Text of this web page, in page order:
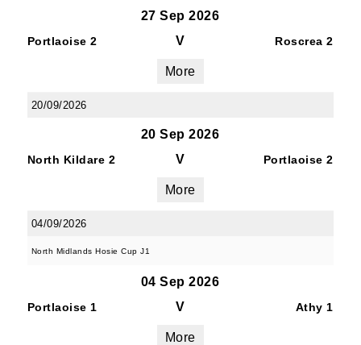
27 Sep 2026
Portlaoise 2 V Roscrea 2
More
20/09/2026
20 Sep 2026
North Kildare 2 V Portlaoise 2
More
04/09/2026
North Midlands Hosie Cup J1
04 Sep 2026
Portlaoise 1 V Athy 1
More